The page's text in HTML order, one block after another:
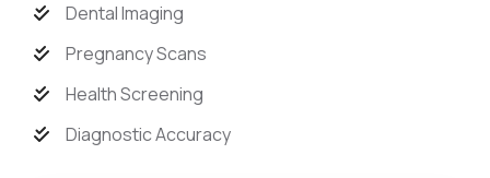
Dental Imaging
Pregnancy Scans
Health Screening
Diagnostic Accuracy